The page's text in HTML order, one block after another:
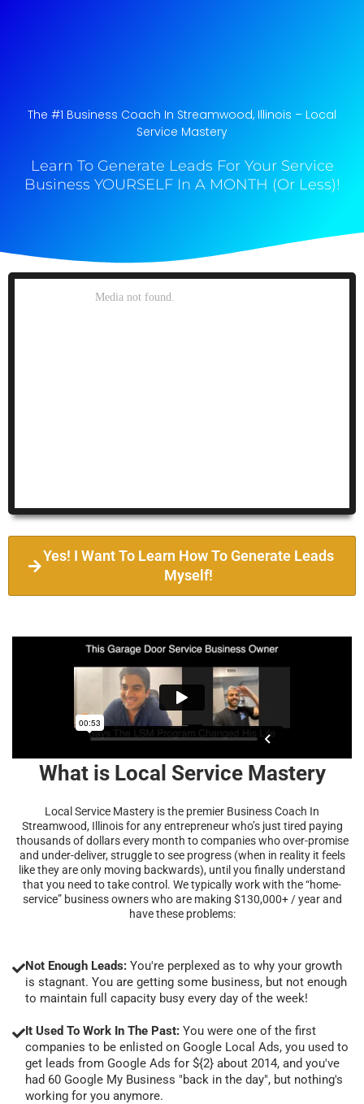
The #1 Business Coach In Streamwood, Illinois​ – Local
Service Mastery
Learn To Generate Leads For Your Service
Business YOURSELF In A MONTH (Or Less)!
Yes! I Want To Learn How To Generate Leads
Myself!
What is Local Service Mastery
Local Service Mastery is the premier Business Coach In
Streamwood, Illinois for any entrepreneur who’s just tired paying
thousands of dollars every month to companies who over-promise
and under-deliver, struggle to see progress (when in reality it feels
like they are only moving backwards), until you finally understand
that you need to take control. We typically work with the “home-
service” business owners who are making $130,000+ / year and
have these problems:
Not Enough Leads: You're perplexed as to why your growth
is stagnant. You are getting some business, but not enough
to maintain full capacity busy every day of the week!
It Used To Work In The Past: You were one of the first
companies to be enlisted on Google Local Ads, you used to
get leads from Google Ads for ${2} about 2014, and you've
had 60 Google My Business "back in the day", but nothing's
working for you anymore.